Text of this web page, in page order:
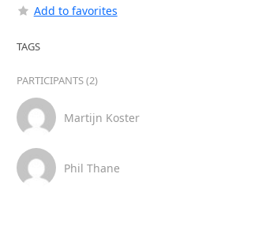
Add to favorites
TAGS
PARTICIPANTS (2)
Martijn Koster
Phil Thane